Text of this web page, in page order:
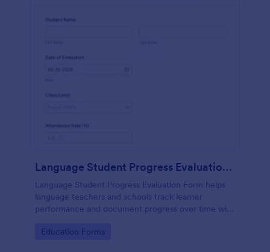
Language Student Progress Evaluation Form
Language Student Progress Evaluation Form helps
language teachers and schools track learner
performance and document progress over time with
submission records in Jotform.
Go to Category:
Education Forms